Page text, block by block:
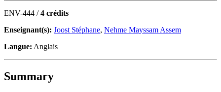
ENV-444 /4 crédits
Enseignant(s): Joost Stéphane, Nehme Mayssam Assem
Langue: Anglais
Summary